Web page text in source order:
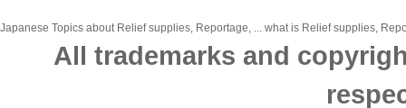
Japanese Topics about Relief supplies, Reportage, ... what is Relief supplies,
All trademarks and